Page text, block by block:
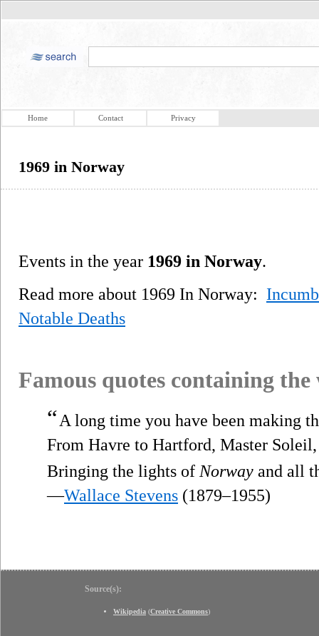
Home Contact Privacy
1969 in Norway
Events in the year 1969 in Norway.
Read more about 1969 In Norway:
Notable Deaths
Famous quotes containing
“A long time you have been making
From Havre to Hartford, Master Soleil,
Bringing the lights of Norway and all
—Wallace Stevens (1879–1955)
Source(s):
Wikipedia (Creative Commons)